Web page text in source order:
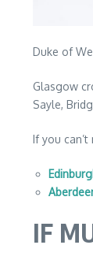
Duke of
Glasgow
Sayle,
If you
IF